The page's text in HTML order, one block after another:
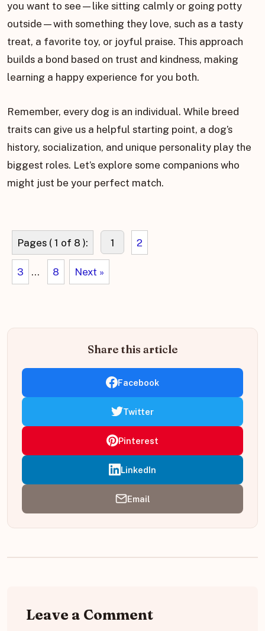
you want to see—like sitting calmly or going potty
outside—with something they love, such as a tasty
treat, a favorite toy, or joyful praise. This approach
builds a bond based on trust and kindness, making
learning a happy experience for you both.
Remember, every dog is an individual. While breed
traits can give us a helpful starting point, a dog’s
history, socialization, and unique personality play the
biggest roles. Let’s explore some companions who
might just be your perfect match.
Pages ( 1 of 8 ): 1 2
3 ... 8 Next »
Share this article
Facebook
Twitter
Pinterest
LinkedIn
Email
Leave a Comment